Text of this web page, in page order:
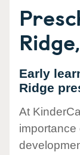
Early
Ridge
At
importance